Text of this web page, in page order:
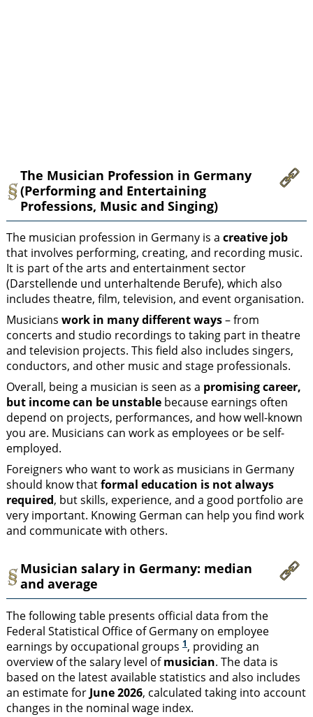
The Musician Profession in Germany
(Performing and Entertaining
Professions, Music and Singing)
The musician profession in Germany is a creative job
that involves performing, creating, and recording music.
It is part of the arts and entertainment sector
(Darstellende und unterhaltende Berufe), which also
includes theatre, film, television, and event organisation.
Musicians work in many different ways– from
concerts and studio recordings to taking part in theatre
and television projects. This field also includes singers,
conductors, and other music and stage professionals.
Overall, being a musician is seen as a promising career,
but income can be unstablebecause earnings often
depend on projects, performances, and how well-known
you are. Musicians can work as employees or be self-
employed.
Foreigners who want to work as musicians in Germany
should know thatformal education is not always
required, but skills, experience, and a good portfolio are
very important. Knowing German can help you find work
and communicate with others.
Musician salary in Germany: median
and average
The following table presents official data from the
Federal Statistical Office of Germany on employee
earnings by occupational groups 1, providing an
overview of the salary level ofmusician. The data is
based on the latest available statistics and also includes
an estimate for June 2026, calculated taking into account
changes in the nominal wage index.